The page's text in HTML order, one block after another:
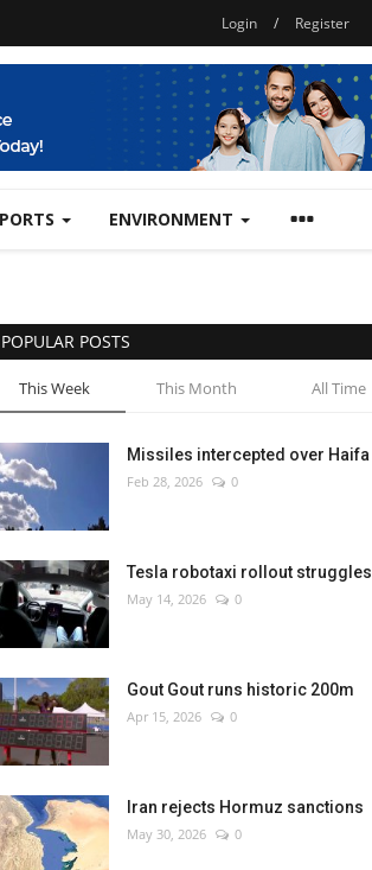
Login / Register
ENVIRONMENT
POPULAR POSTS
This Week This Month All Time
Missiles intercepted over Haifa
Feb 28, 2026 0
Tesla robotaxi rollout struggles
May 14, 2026 0
Gout Gout runs historic 200m
Apr 15, 2026 0
Iran rejects Hormuz sanctions
May 30, 2026 0